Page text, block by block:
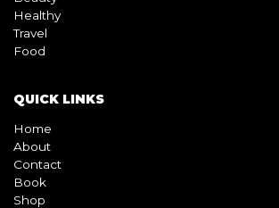
Healthy
Travel
Food
QUICK LINKS
Home
About
Contact
Book
Shop